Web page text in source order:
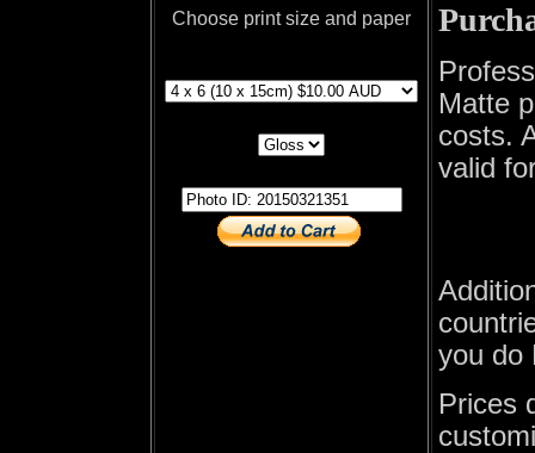
Choose print size and paper
Matte
costs.
valid
you do
Prices